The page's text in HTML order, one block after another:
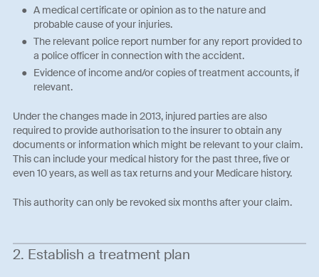
A medical certificate or opinion as to the nature and
probable cause of your injuries.
The relevant police report number for any report provided to
a police officer in connection with the accident.
Evidence of income and/or copies of treatment accounts, if
relevant.
Under the changes made in 2013, injured parties are also
required to provide authorisation to the insurer to obtain any
documents or information which might be relevant to your claim.
This can include your medical history for the past three, five or
even 10 years, as well as tax returns and your Medicare history.
This authority can only be revoked six months after your claim.
2. Establish a treatment plan